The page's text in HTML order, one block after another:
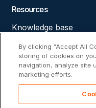
Resources
Knowledge base
Accessibility statement
Cookie policy
Privacy policy
By clicking “Accept All
storing of cookies on
navigation, analyze site
marketing efforts.